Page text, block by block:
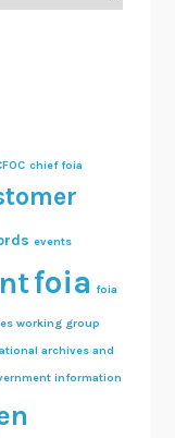
chief foia
events
foia foia
working group
archives and
information